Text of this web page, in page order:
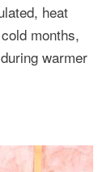
heat
months,
warmer